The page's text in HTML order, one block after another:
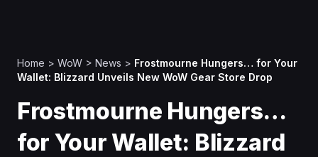
Home > WoW > News > Frostmourne Hungers… for Your
Wallet: Blizzard Unveils New WoW Gear Store Drop
Frostmourne Hungers…
for Your Wallet: Blizzard